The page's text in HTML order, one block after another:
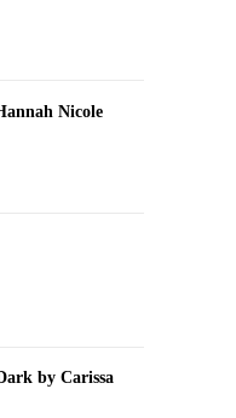
Nicole
by Carissa